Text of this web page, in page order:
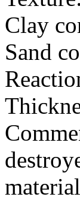
Clay
Sand